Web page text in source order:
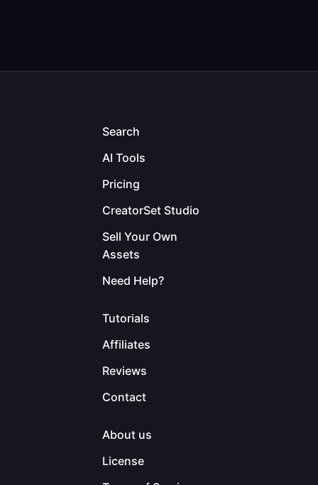
Search
AI Tools
Pricing
CreatorSet Studio
Sell Your Own
Assets
Need Help?
Tutorials
Affiliates
Reviews
Contact
About us
License